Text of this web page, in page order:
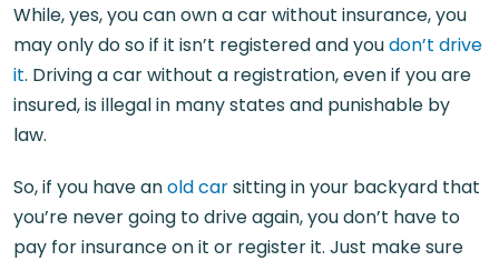
While, yes, you can own a car without insurance, you
may only do so if it isn’t registered and youdon’t drive
it. Driving a car without a registration, even if you are
insured, is illegal in many states and punishable by
law.
So, if you have anold carsitting in your backyard that
you’re never going to drive again, you don’t have to
pay for insurance on it or register it. Just make sure